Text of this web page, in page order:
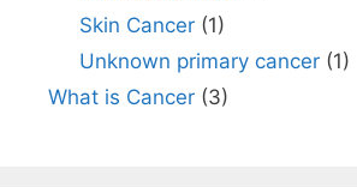
Skin Cancer(1)
Unknown primary cancer(1)
What is Cancer (3)